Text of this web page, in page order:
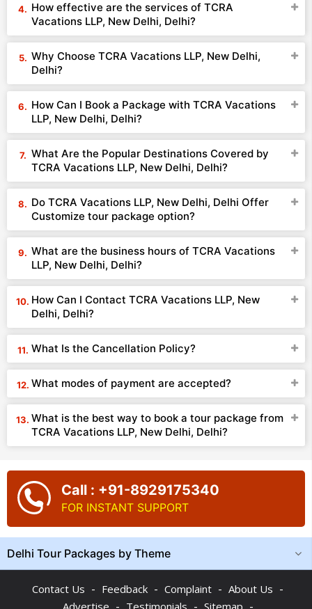
How effective are the services of TCRA
Vacations LLP, New Delhi, Delhi?
Why Choose TCRA Vacations LLP, New Delhi,
Delhi?
How Can I Book a Package with TCRA Vacations
LLP, New Delhi, Delhi?
What Are the Popular Destinations Covered by
TCRA Vacations LLP, New Delhi, Delhi?
Do TCRA Vacations LLP, New Delhi, Delhi Offer
Customize tour package option?
What are the business hours of TCRA Vacations
LLP, New Delhi, Delhi?
How Can I Contact TCRA Vacations LLP, New
Delhi, Delhi?
What Is the Cancellation Policy?
What modes of payment are accepted?
What is the best way to book a tour package from
TCRA Vacations LLP, New Delhi, Delhi?
Call : +91-8929175340
FOR INSTANT SUPPORT
Delhi Tour Packages by Theme
Contact Us - Feedback - Complaint - About Us -
Advertise Testimonials Sitemap